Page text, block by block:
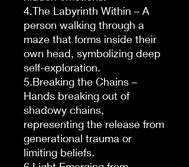
4.The Labyrinth Within – A
person walking through a
maze that forms inside their
own head, symbolizing deep
self-exploration.
5.Breaking the Chains –
Hands breaking out of
shadowy chains,
representing the release from
generational trauma or
limiting beliefs.